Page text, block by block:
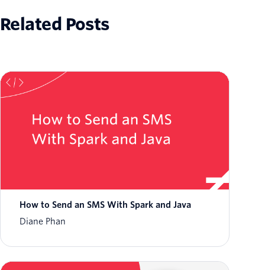
Related Posts
How to Send an SMS With Spark and Java
Diane Phan